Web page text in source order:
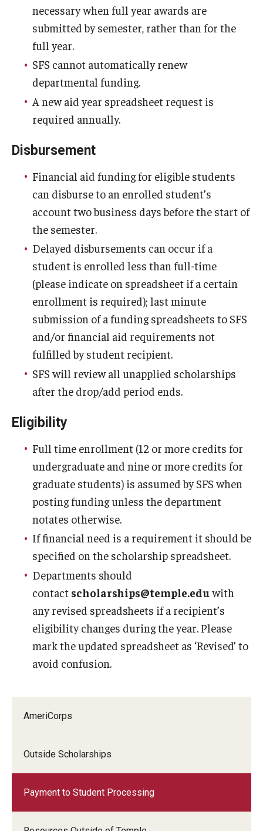
AmeriCorps
Outside Scholarships
Payment to Student Processing
necessary when full year awards are
submitted by semester, rather than for the
full year.
SFS cannot automatically renew
departmental funding.
A new aid year spreadsheet request is
required annually.
Disbursement
Financial aid funding for eligible students
can disburse to an enrolled student’s
account two business days before the start of
the semester.
Delayed disbursements can occur if a
student is enrolled less than full-time
(please indicate on spreadsheet if a certain
enrollment is required); last minute
submission of a funding spreadsheets to SFS
and/or financial aid requirements not
fulfilled by student recipient.
SFS will review all unapplied scholarships
after the drop/add period ends.
Eligibility
Full time enrollment (12 or more credits for
undergraduate and nine or more credits for
graduate students) is assumed by SFS when
posting funding unless the department
notates otherwise.
If financial need is a requirement it should be
specified on the scholarship spreadsheet.
Departments should
contact scholarships@temple.edu with
any revised spreadsheets if a recipient’s
eligibility changes during the year. Please
mark the updated spreadsheet as ‘Revised’ to
avoid confusion.